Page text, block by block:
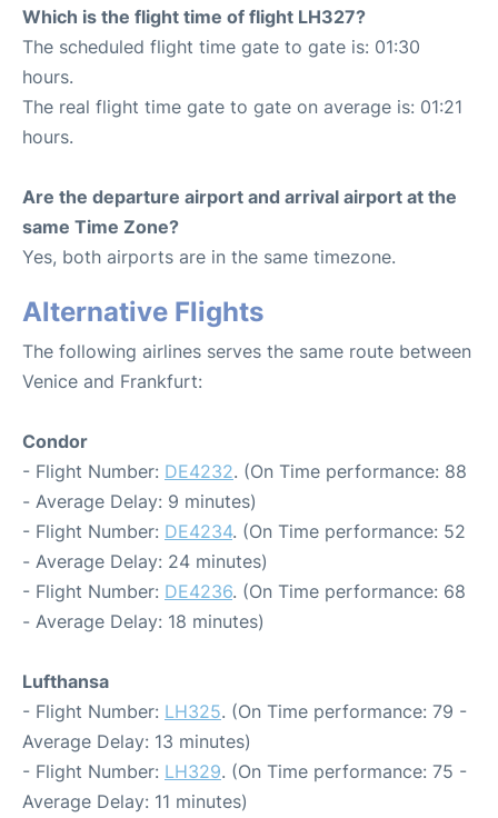
Which is the flight time of flight LH327?
The scheduled flight time gate to gate is: 01:30
hours.
The real flight time gate to gate on average is: 01:21
hours.
Are the departure airport and arrival airport at the
same Time Zone?
Yes, both airports are in the same timezone.
Alternative Flights
The following airlines serves the same route between
Venice and Frankfurt:
Condor
- Flight Number: DE4232. (On Time performance: 88
- Average Delay: 9 minutes)
- Flight Number: DE4234. (On Time performance: 52
- Average Delay: 24 minutes)
- Flight Number: DE4236. (On Time performance: 68
- Average Delay: 18 minutes)
Lufthansa
- Flight Number: LH325. (On Time performance: 79 -
Average Delay: 13 minutes)
- Flight Number: LH329. (On Time performance: 75 -
Average Delay: 11 minutes)